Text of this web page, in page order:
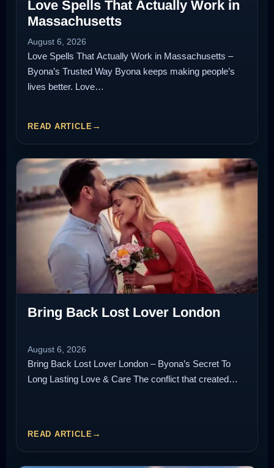
Love Spells That Actually Work in
Massachusetts
August 6, 2026
Love Spells That Actually Work in Massachusetts –
Byona’s Trusted Way Byona keeps making people’s
lives better. Love…
READ ARTICLE
Bring Back Lost Lover London
August 6, 2026
Bring Back Lost Lover London – Byona’s Secret To
Long Lasting Love & Care The conflict that created…
READ ARTICLE